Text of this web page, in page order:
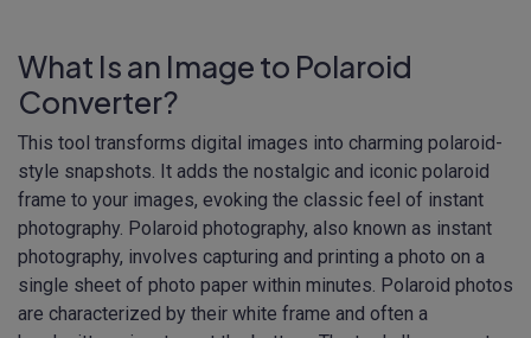
What Is an Image to Polaroid
Converter?
This tool transforms digital images into charming polaroid-
style snapshots. It adds the nostalgic and iconic polaroid
frame to your images, evoking the classic feel of instant
photography. Polaroid photography, also known as instant
photography, involves capturing and printing a photo on a
single sheet of photo paper within minutes. Polaroid photos
are characterized by their white frame and often a